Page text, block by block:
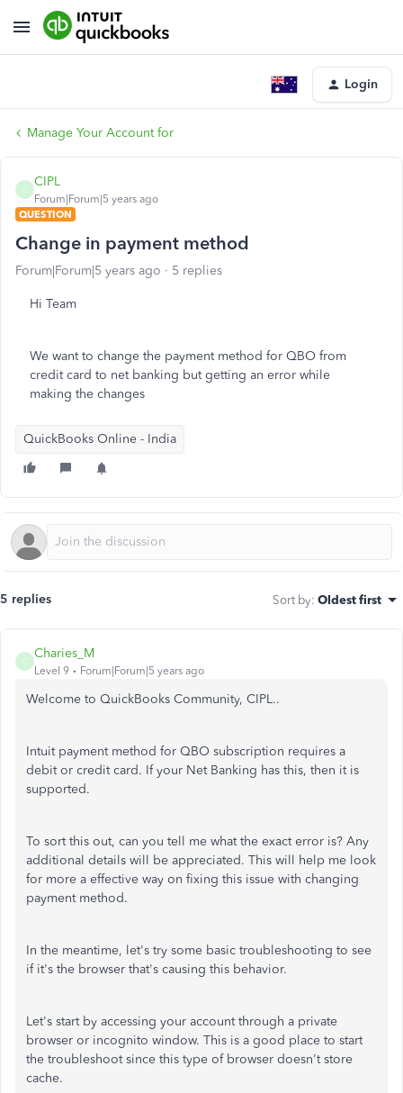
Login
Manage Your Account for
C
CIPL
Forum|Forum|5 years ago
QUESTION
Change in payment method
Forum|Forum|5 years ago 5 replies
Hi Team
We want to change the payment method for QBO from
credit card to net banking but getting an error while
making the changes
QuickBooks Online - India
5 replies Sort by: Oldest first
C
Charies_M
Level 9 Forum|Forum|5 years ago
Welcome to QuickBooks Community, CIPL..
Intuit payment method for QBO subscription requires a
debit or credit card. If your Net Banking has this, then it is
supported.
To sort this out, can you tell me what the exact error is? Any
additional details will be appreciated. This will help me look
for more a effective way on fixing this issue with changing
payment method.
In the meantime, let's try some basic troubleshooting to see
if it's the browser that's causing this behavior.
Let's start by accessing your account through a private
browser or incognito window. This is a good place to start
the troubleshoot since this type of browser doesn't store
cache.